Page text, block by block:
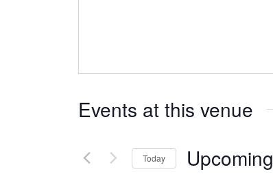
Events at this venue
Today Upcoming